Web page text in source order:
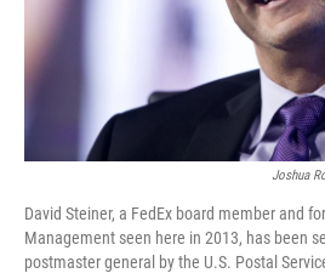
Joshua
David Steiner, a FedEx board member and
Management seen here in 2013, has been
postmaster general by the U.S. Postal